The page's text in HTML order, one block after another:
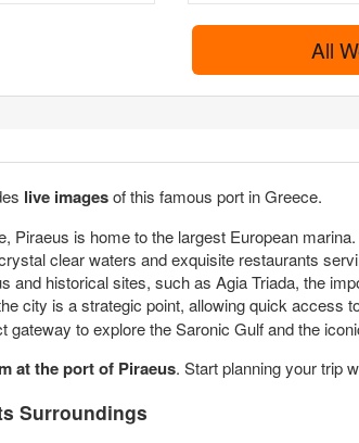
All
live imagesof this famous port in Greece.
Piraeus is home to the largest European
clear waters and exquisite restaurants
and historical sites, such as Agia Triada, the
city is a strategic point, allowing quick access
gateway to explore the Saronic Gulf and the
at the port of Piraeus. Start planning your trip
Surroundings